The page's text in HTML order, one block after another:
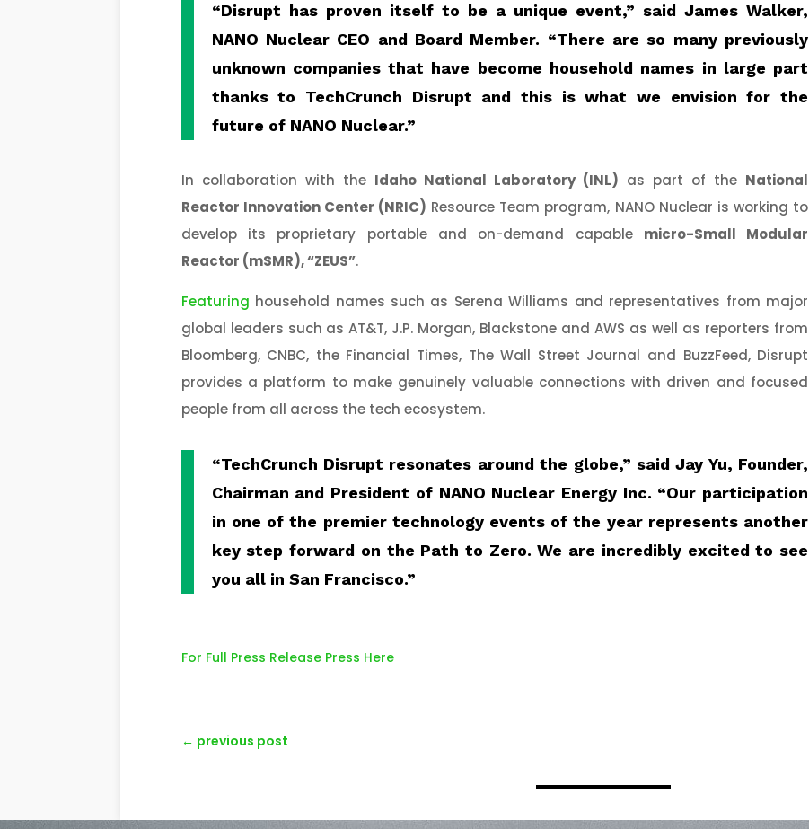
“Disrupt has proven itself to be a unique event,” said James Walker,
NANO Nuclear CEO and Board Member. “There are so many previously
unknown companies that have become household names in large part
thanks to TechCrunch Disrupt and this is what we envision for the
future of NANO Nuclear.”
In collaboration with the Idaho National Laboratory (INL) as part of the National
Reactor Innovation Center (NRIC) Resource Team program, NANO Nuclear is working to
develop its proprietary portable and on-demand capable micro-Small Modular
Reactor (mSMR), “ZEUS”.
Featuring household names such as Serena Williams and representatives from major
global leaders such as AT&T, J.P. Morgan, Blackstone and AWS as well as reporters from
Bloomberg, CNBC, the Financial Times, The Wall Street Journal and BuzzFeed, Disrupt
provides a platform to make genuinely valuable connections with driven and focused
people from all across the tech ecosystem.
“TechCrunch Disrupt resonates around the globe,” said Jay Yu, Founder,
Chairman and President of NANO Nuclear Energy Inc. “Our participation
in one of the premier technology events of the year represents another
key step forward on the Path to Zero. We are incredibly excited to see
you all in San Francisco.”
For Full Press Release Press Here
← previous post